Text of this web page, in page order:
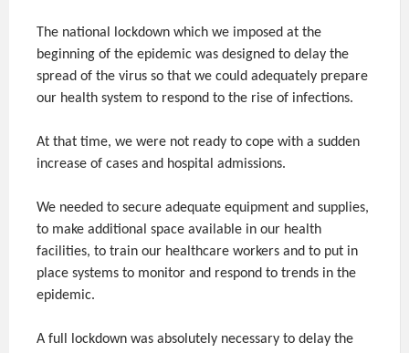
The national lockdown which we imposed at the
beginning of the epidemic was designed to delay the
spread of the virus so that we could adequately prepare
our health system to respond to the rise of infections.
At that time, we were not ready to cope with a sudden
increase of cases and hospital admissions.
We needed to secure adequate equipment and supplies,
to make additional space available in our health
facilities, to train our healthcare workers and to put in
place systems to monitor and respond to trends in the
epidemic.
A full lockdown was absolutely necessary to delay the